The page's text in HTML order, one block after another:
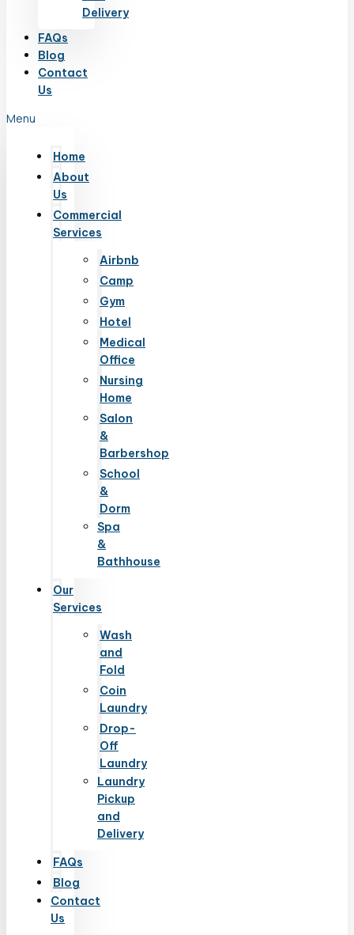
Delivery
FAQs
Blog
Contact
Us
Menu
Home
About
Us
Commercial
Services
Airbnb
Camp
Gym
Hotel
Medical
Office
Nursing
Home
Salon
&
Barbershop
School
&
Dorm
Spa
&
Bathhouse
Our
Services
Wash
and
Fold
Coin
Laundry
Drop-
Off
Laundry
Laundry
Pickup
and
Delivery
FAQs
Blog
Contact
Us